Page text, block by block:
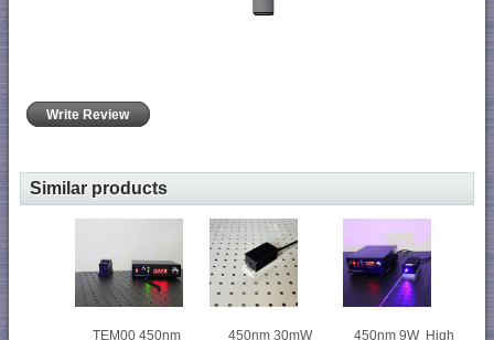
Write Review
Similar products
TEM00 450nm
450nm 30mW
450nm 9W High